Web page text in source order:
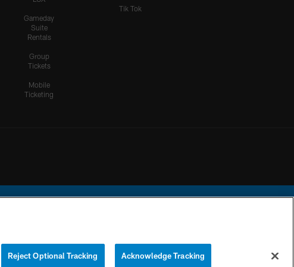
Gameday
Suite
Rentals
Group
Tickets
Mobile
Ticketing
Tik Tok
the National Football League.
Reject Optional Tracking Acknowledge Tracking